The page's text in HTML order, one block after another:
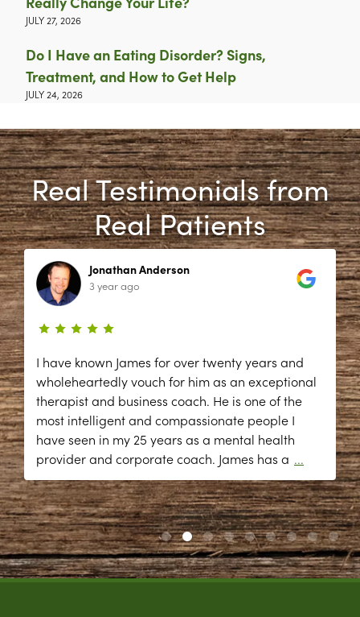
JULY 27, 2026
Do I Have an Eating Disorder? Signs,
Treatment, and How to Get Help
JULY 24, 2026
Real Testimonials from
Real Patients
Jonathan Anderson
3 year ago
I have known James for over twenty years and
wholeheartedly vouch for him as an exceptional
therapist and business coach. He is one of the
most intelligent and compassionate people I
have seen in my 25 years as a mental health
provider and corporate coach. James has a ...